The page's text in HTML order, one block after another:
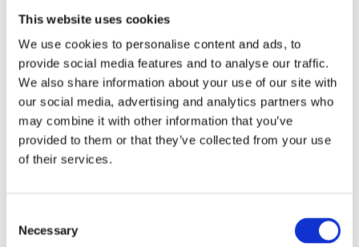
This website uses cookies
We use cookies to personalise content and ads, to
provide social media features and to analyse our traffic.
We also share information about your use of our site with
our social media, advertising and analytics partners who
may combine it with other information that you’ve
provided to them or that they’ve collected from your use
of their services.
Selection
Necessary